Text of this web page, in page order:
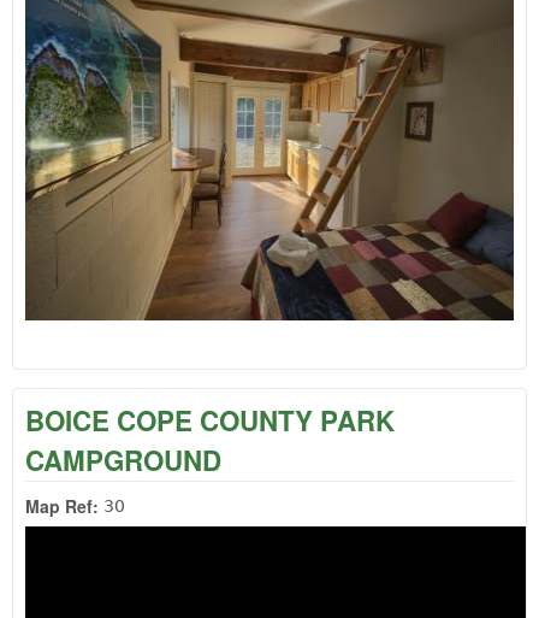
BOICE COPE COUNTY PARK
CAMPGROUND
Map Ref: 30